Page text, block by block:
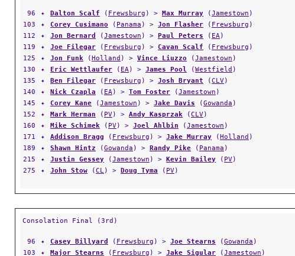
96 ✦ Dalton Scalf ( Frewsburg ) > Max Murray (Jamestown )
103
✦ Corey Cusimano ( Panama ) > Jon Flasher ( Frewsburg )
112
✦ Jon Bernard (Jamestown ) > Paul Peters ( EA)
119
✦ Joe Filegar ( Frewsburg ) > Cavan Scalf ( Frewsburg )
125
✦ Jon Funk (Holland ) > Vince Liuzzo (Jamestown )
130
✦ Eric Wettlaufer ( EA) > James Pool (Westfield )
135
✦ Ben Filegar ( Frewsburg ) > Josh Bryant (CLV)
140
✦ Nick Czapla ( EA) > Tom Foster (Jamestown )
145
✦ Corey Kane (Jamestown ) > Jake Davis (Gowanda )
152
✦ Mark Herman ( PV) > Andy Kasprzak (CLV)
160
✦ Mike Schimek ( PV) > Joel Ahlbin (Jamestown )
171
✦ Addison Bragg ( Frewsburg ) > Jake Murray (Holland )
189
✦ Shawn Hintz (Gowanda ) > Randy Pike ( Panama )
215
✦ Justin Gessey (Jamestown ) > Kevin Bailey ( PV)
275
✦ John Stow (CL) > Doug Tyma ( PV)
Consolation Final (3rd)
96 ✦ Casey Billyard ( Frewsburg ) > Joe Stearns (Gowanda )
103
✦ Major Stearns ( Frewsburg ) > Jake Sigular (Jamestown )